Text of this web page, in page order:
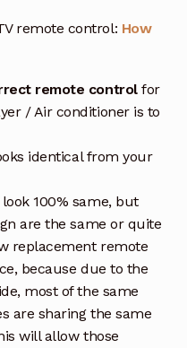
remote control: How
remote controlfor
/ Air conditioner is to
identical from your
100% same, but
are the same or quite
replacement remote
because due to the
most of the same
are sharing the same
will allow those